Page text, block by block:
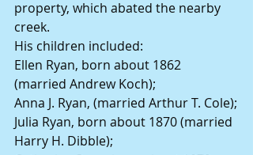
property, which abated the nearby
creek.
His children included:
Ellen Ryan, born about 1862
(married Andrew Koch);
Anna J. Ryan, (married Arthur T. Cole);
Julia Ryan, born about 1870 (married
Harry H. Dibble);